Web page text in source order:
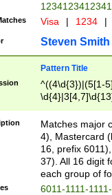
Visa | 1234 |
Steven Smith
Pattern Title
^((4\d{3})|(5[1-
Matches major
4), Mastercard
16, prefix
37). All 16 digit
each group of
6011-1111-